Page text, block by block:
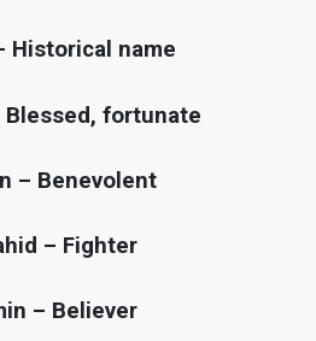
Historical name
Blessed, fortunate
– Benevolent
– Fighter
– Believer